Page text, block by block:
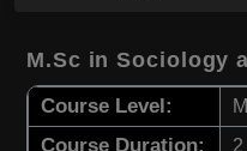
M.Sc in Sociology
Course Level:
Course Duration: